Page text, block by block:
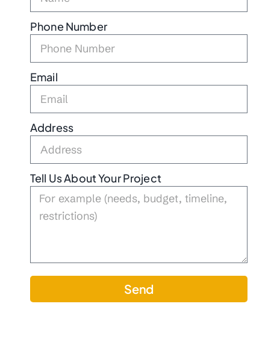
Phone Number
Email
Address
Tell Us About Your Project
Send